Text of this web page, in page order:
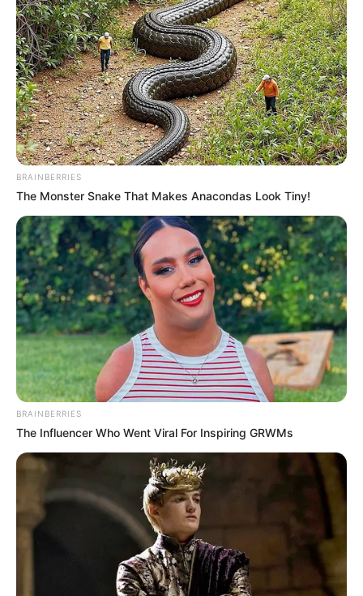
BRAINBERRIES
The Monster Snake That Makes Anacondas Look Tiny!
BRAINBERRIES
The Influencer Who Went Viral For Inspiring GRWMs